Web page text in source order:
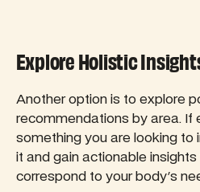
Explore Holistic
Another option is to explore
recommendations by area. If
something you are looking to
it and gain actionable
correspond to your body's